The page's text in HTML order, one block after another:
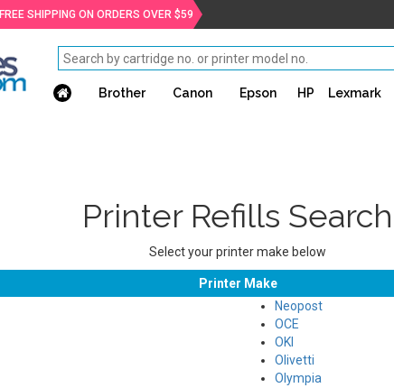
FREE SHIPPING ON ORDERS OVER $59
Brother Canon Epson HP Lexmark
Printer Refills Search
Select your printer make below
Printer Make
Neopost
OCE
OKI
Olivetti
Olympia